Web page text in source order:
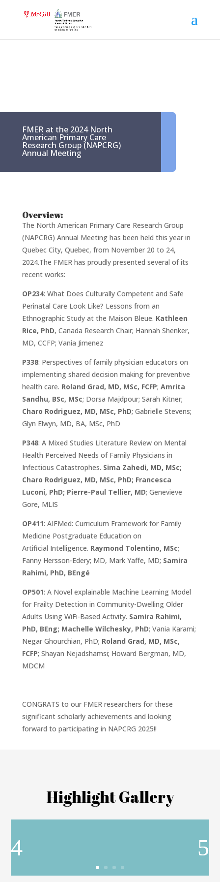
FMER at the 2024 North
American Primary Care
Research Group (NAPCRG)
Annual Meeting
Overview:
​The North American Primary Care Research Group
(NAPCRG) Annual Meeting​ has been held this year in
Quebec City, Quebec, from November 20 to 24,
2024.The FMER has proudly presented several of its
recent works:
OP234: What Does Culturally Competent and Safe
Perinatal Care Look Like? Lessons from an
Ethnographic Study at the Maison Bleue. Kathleen
Rice, PhD, Canada Research Chair; Hannah Shenker,
MD, CCFP; Vania Jimenez
P338: Perspectives of family physician educators on
implementing shared decision making for preventive
health care. Roland Grad, MD, MSc, FCFP; Amrita
Sandhu, BSc, MSc; Dorsa Majdpour; Sarah Kitner;
Charo Rodriguez, MD, MSc, PhD; Gabrielle Stevens;
Glyn Elwyn, MD, BA, MSc, PhD
P348: A Mixed Studies Literature Review on Mental
Health Perceived Needs of Family Physicians in
Infectious Catastrophes. Sima Zahedi, MD, MSc;
Charo Rodriguez, MD, MSc, PhD; Francesca
Luconi, PhD; Pierre-Paul Tellier, MD; Genevieve
Gore, MLIS
OP411: AIFMed: Curriculum Framework for Family
Medicine Postgraduate Education on
Artificial Intelligence. Raymond Tolentino, MSc;
Fanny Hersson-Edery; MD, Mark Yaffe, MD; Samira
Rahimi, PhD, BEngé
OP501: A Novel explainable Machine Learning Model
for Frailty Detection in Community-Dwelling Older
Adults Using WiFi-Based Activity. Samira Rahimi,
PhD, BEng; Machelle Wilchesky, PhD; Vania Karami;
Negar Ghourchian, PhD; Roland Grad, MD, MSc,
FCFP; Shayan Nejadshamsi; Howard Bergman, MD,
MDCM
CONGRATS to our FMER researchers for these
significant scholarly achievements and looking
forward to participating in NAPCRG 2025!!
Highlight Gallery